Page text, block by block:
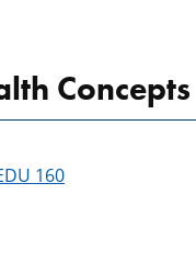
Concepts
160